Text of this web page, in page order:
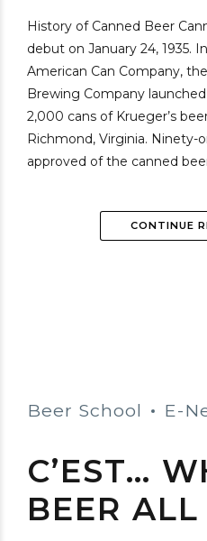
History of Canned Beer
debut on January 24, 1935.
American Can Company,
Brewing Company
2,000 cans of Krueger’s
Richmond, Virginia.
approved of the canned
CONTINUE
Beer School E-
C’EST…
BEER